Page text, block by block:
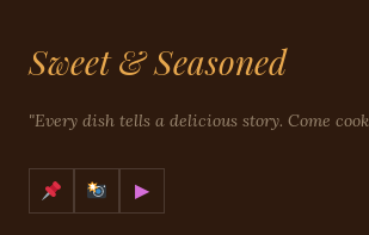
Sweet & Seasoned
"Every dish tells a delicious story. Come
▶